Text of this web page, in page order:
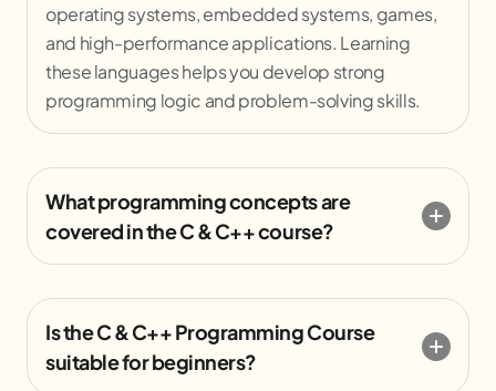
operating systems, embedded systems, games,
and high-performance applications. Learning
these languages helps you develop strong
programming logic and problem-solving skills.
What programming concepts are
covered in the C & C++ course?
Is the C & C++ Programming Course
suitable for beginners?